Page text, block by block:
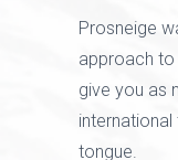
Prosneige
approach
give you as
tongue.